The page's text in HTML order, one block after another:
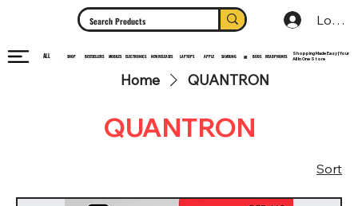
Log In
ALL SHOP BESTSELLERS MOBILES ELECTRONICS NEW RELEASES LAPTOPS APPLE SAMSUNG MI BUDS HEADPHONES
Shopping Made Easy | Your
All In One Store
Home QUANTRON
QUANTRON
Sort